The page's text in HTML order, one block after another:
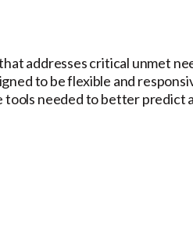
addresses critical unmet
to be flexible and
needed to better predict